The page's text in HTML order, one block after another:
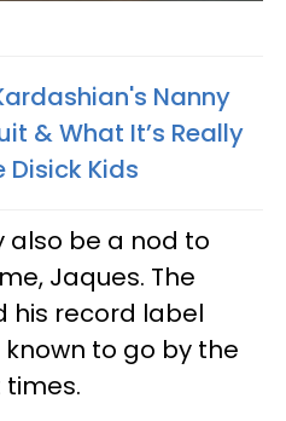
Nanny
& What It’s Really
Disick Kids
also be a nod to
Jaques. The
his record label
to go by the